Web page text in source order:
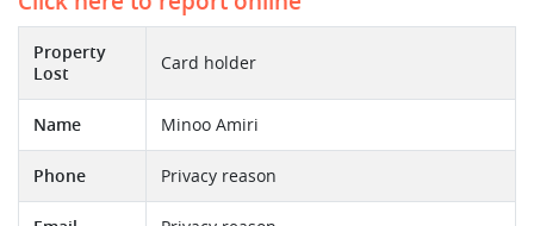
Property
Lost
Card holder
Name Minoo Amiri
Phone Privacy reason